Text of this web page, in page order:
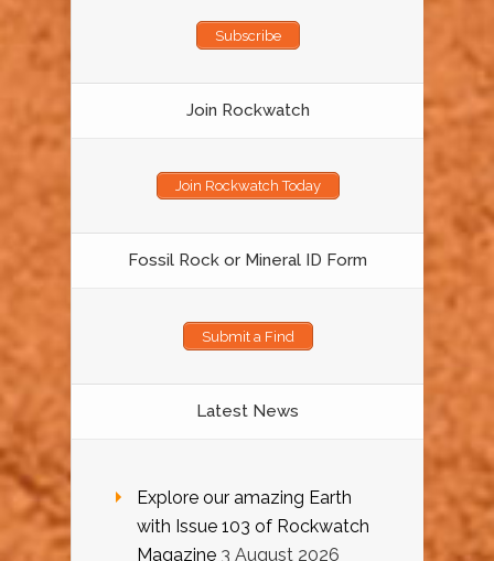
Subscribe
Join Rockwatch
Join Rockwatch Today
Fossil Rock or Mineral ID Form
Submit a Find
Latest News
Explore our amazing Earth
with Issue 103 of Rockwatch
Magazine 3 August 2026